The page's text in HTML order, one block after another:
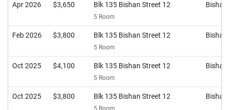
Apr 2026 $3,650 Blk 135 Bishan Street 12
5 Room
Bishan
Feb 2026 $3,800 Blk 135 Bishan Street 12
5 Room
Bishan
Oct 2025 $4,100 Blk 135 Bishan Street 12
5 Room
Bishan
Oct 2025 $3,800 Blk 135 Bishan Street 12
5 Room
Bishan